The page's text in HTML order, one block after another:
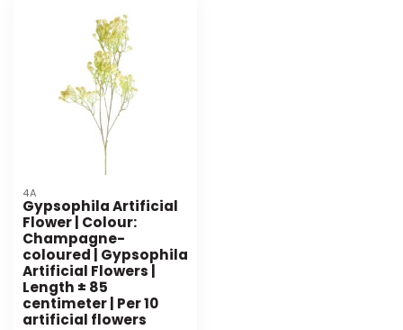
4A
Gypsophila Artificial
Flower | Colour:
Champagne-
coloured | Gypsophila
Artificial Flowers |
Length ± 85
centimeter | Per 10
artificial flowers